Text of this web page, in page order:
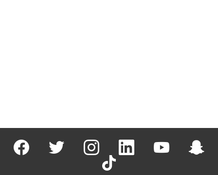
facebook twitter instagram linkedin youtube
tiktok